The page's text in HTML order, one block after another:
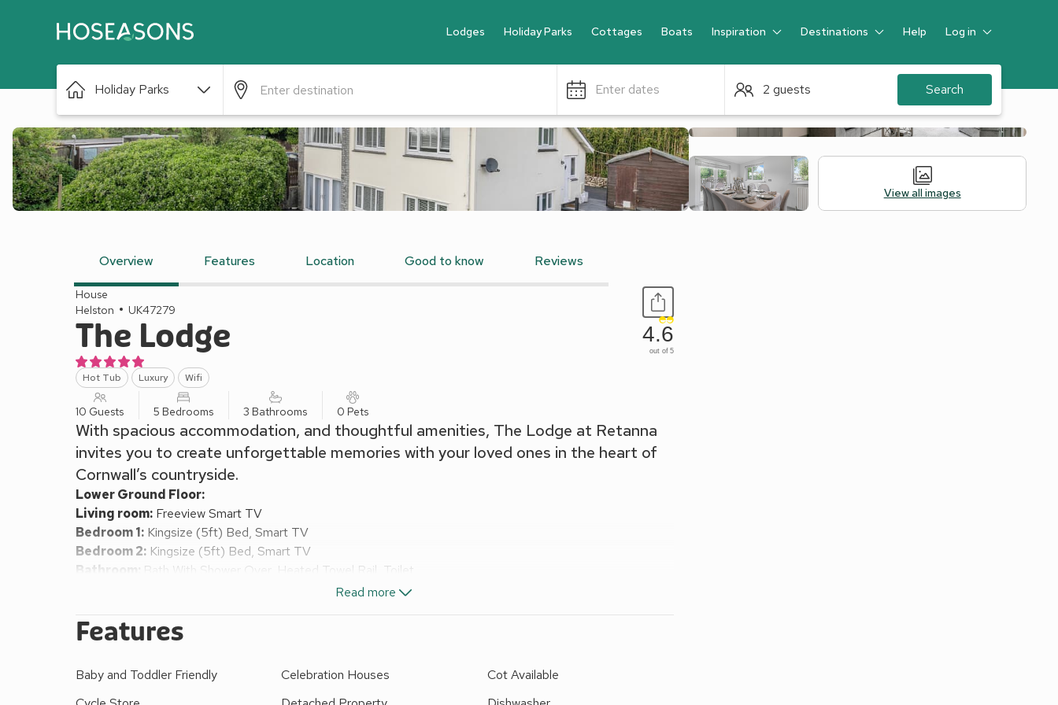
Lodges Holiday Parks Cottages Boats Inspiration Destinations Help Log in
Guest
Holiday Parks Enter dates 2 guests Search
View all images
Overview Features Location Good to know Reviews
House
Helston
UK47279
The Lodge
Hot Tub Luxury Wifi
4.6
out of 5
10 Guests 5 Bedrooms 3 Bathrooms 0 Pets
With spacious accommodation, and thoughtful amenities, The Lodge at Retanna
invites you to create unforgettable memories with your loved ones in the heart of
Cornwall’s countryside.
Lower Ground Floor:
Living room: Freeview Smart TV
Bedroom 1: Kingsize (5ft) Bed, Smart TV
Bedroom 2: Kingsize (5ft) Bed, Smart TV
Bathroom: Bath With Shower Over, Heated Towel Rail, Toilet
Dining room:French Doors Leading To Driveway
Kitchen:Electric Oven, Induction Hob, Microwave, Fridge/Freezer, Dishwasher, French Doors Leading To
Utility Room:Washing Machine, Tumble Dryer
Read more
Features
Baby and Toddler Friendly Celebration Houses
Cot Available